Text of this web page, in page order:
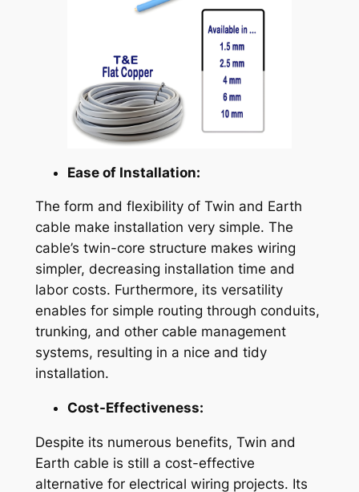
Ease of Installation:
The form and flexibility of Twin and Earth
cable make installation very simple. The
cable’s twin-core structure makes wiring
simpler, decreasing installation time and
labor costs. Furthermore, its versatility
enables for simple routing through conduits,
trunking, and other cable management
systems, resulting in a nice and tidy
installation.
Cost-Effectiveness:
Despite its numerous benefits, Twin and
Earth cable is still a cost-effective
alternative for electrical wiring projects. Its